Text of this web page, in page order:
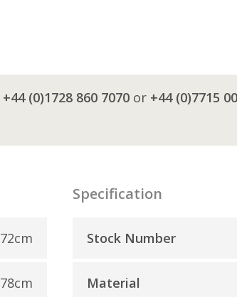
+44 (0)1728 860 7070or +44 (0)7715
Specification
Stock Number
Material